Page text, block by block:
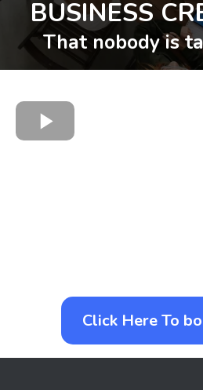
BUSINESS
That nobody is
Click Here To